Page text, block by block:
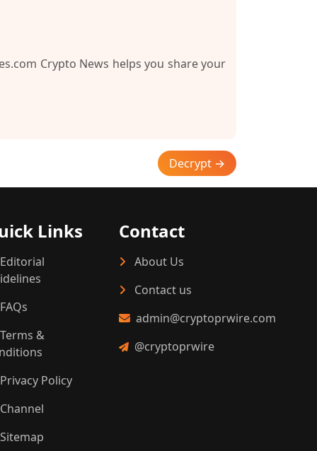
Crypto News helps you share your
Decrypt →
Links
Editorial
FAQs
Terms &
Privacy Policy
Channel
Sitemap
Contact
About Us
Contact us
admin@cryptoprwire.com
@cryptoprwire